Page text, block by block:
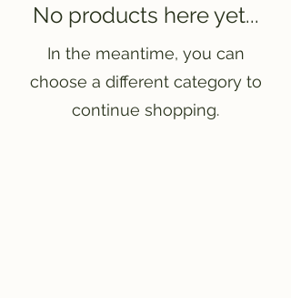
No products here yet...
In the meantime, you can
choose a different category to
continue shopping.